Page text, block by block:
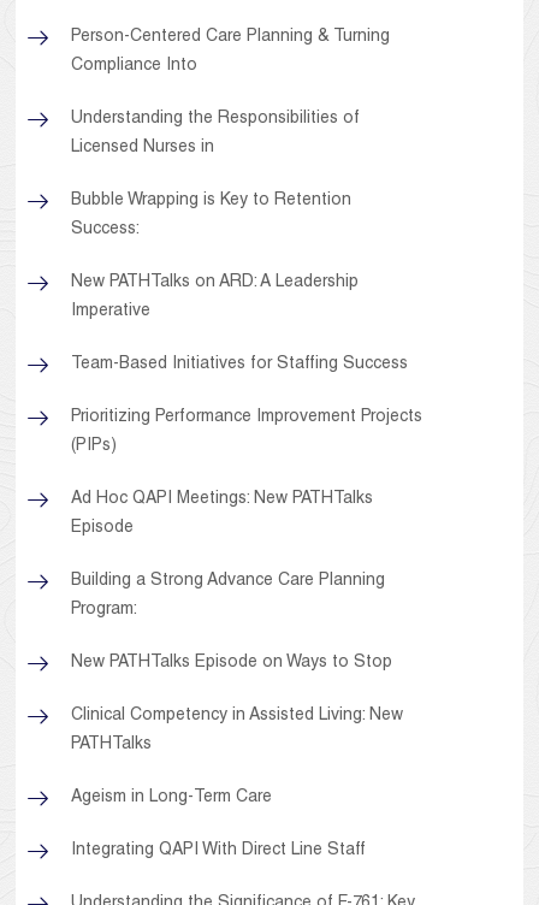
Person-Centered Care Planning & Turning
Compliance Into
Understanding the Responsibilities of
Licensed Nurses in
Bubble Wrapping is Key to Retention
Success:
New PATHTalks on ARD: A Leadership
Imperative
Team-Based Initiatives for Staffing Success
Prioritizing Performance Improvement Projects
(PIPs)
Ad Hoc QAPI Meetings: New PATHTalks
Episode
Building a Strong Advance Care Planning
Program:
New PATHTalks Episode on Ways to Stop
Clinical Competency in Assisted Living: New
PATHTalks
Ageism in Long-Term Care
Integrating QAPI With Direct Line Staff